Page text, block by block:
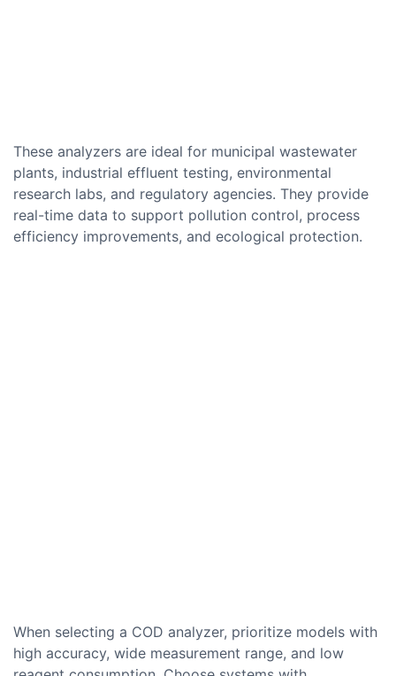
These analyzers are ideal for municipal wastewater
plants, industrial effluent testing, environmental
research labs, and regulatory agencies. They provide
real-time data to support pollution control, process
efficiency improvements, and ecological protection.
When selecting a COD analyzer, prioritize models with
high accuracy, wide measurement range, and low